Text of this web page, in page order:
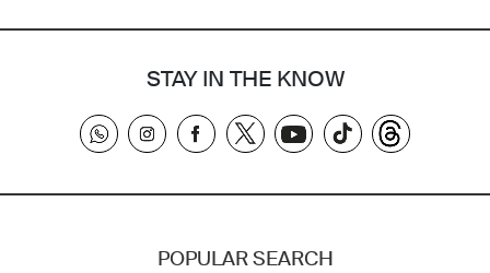
STAY IN THE KNOW
POPULAR SEARCH